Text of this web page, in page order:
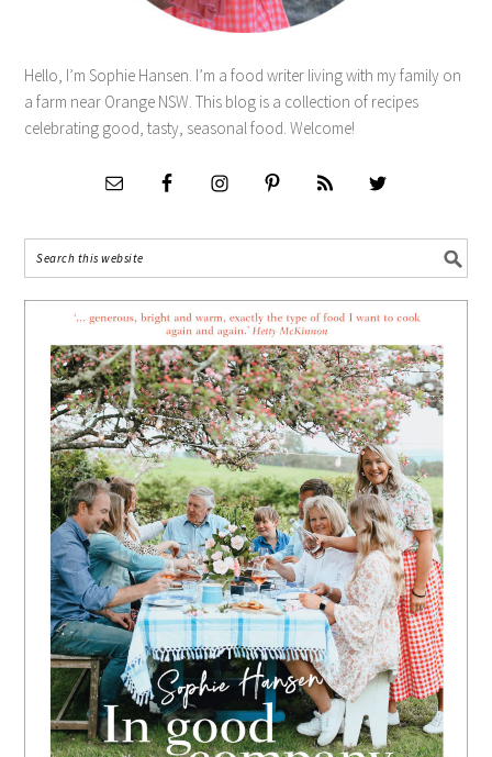
Hello, I’m Sophie Hansen. I’m a food writer living with my family on
a farm near Orange NSW. This blog is a collection of recipes
celebrating good, tasty, seasonal food. Welcome!